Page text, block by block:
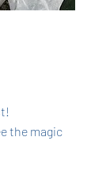
the magic